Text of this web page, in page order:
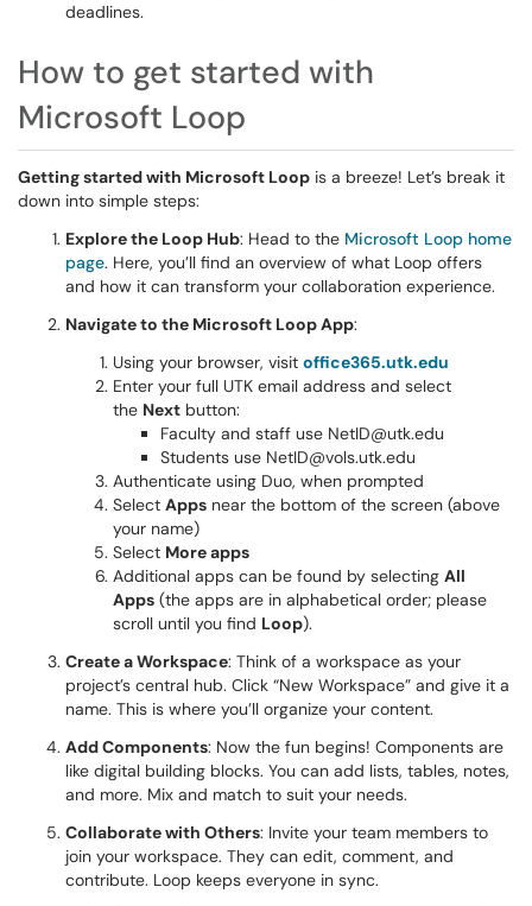
deadlines.
How to get started with
Microsoft Loop
Getting started with Microsoft Loop is a breeze! Let’s break it
down into simple steps:
Explore the Loop Hub: Head to the Microsoft Loop home
page. Here, you’ll find an overview of what Loop offers
and how it can transform your collaboration experience.
Navigate to the Microsoft Loop App:
Using your browser, visit office365.utk.edu
Enter your full UTK email address and select
the Next button:
Faculty and staff use NetID@utk.edu
Students use NetID@vols.utk.edu
Authenticate using Duo, when prompted
Select Apps near the bottom of the screen (above
your name)
Select More apps
Additional apps can be found by selecting All
Apps (the apps are in alphabetical order; please
scroll until you find Loop).
Create a Workspace: Think of a workspace as your
project’s central hub. Click “New Workspace” and give it a
name. This is where you’ll organize your content.
Add Components: Now the fun begins! Components are
like digital building blocks. You can add lists, tables, notes,
and more. Mix and match to suit your needs.
Collaborate with Others: Invite your team members to
join your workspace. They can edit, comment, and
contribute. Loop keeps everyone in sync.